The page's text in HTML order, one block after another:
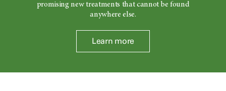
promising new treatments that cannot be found
anywhere else.
Learn more